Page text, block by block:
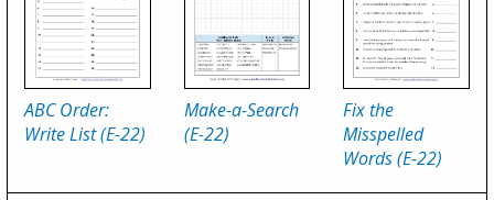
ABC Order:
Write List (E-22)
Make-a-Search
(E-22)
Fix the
Misspelled
Words (E-22)